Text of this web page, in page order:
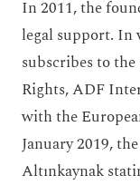
In 2011, the
legal support. In
subscribes to
Rights, ADF
with the
January 2019,
Altınkaynak